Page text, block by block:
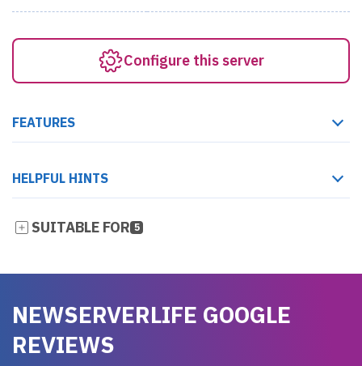
Configure this server
FEATURES
HELPFUL HINTS
SUITABLE FOR 5
NEWSERVERLIFE GOOGLE
REVIEWS